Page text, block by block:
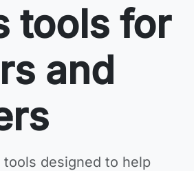
tools for
and
tools designed to help